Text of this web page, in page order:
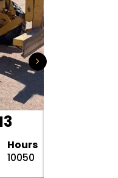
Hours
10050